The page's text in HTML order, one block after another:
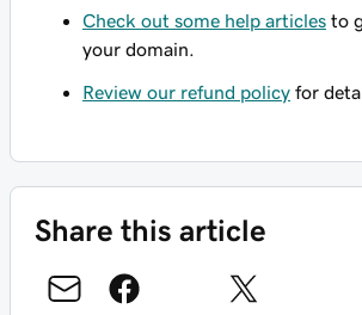
Check out some help articles to
your domain.
Review our refund policy for
Share this article